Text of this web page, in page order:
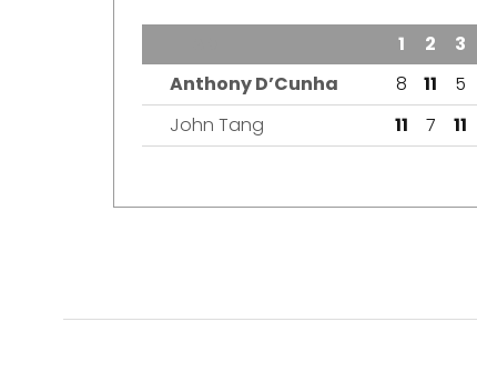
1 2 3
Anthony D’Cunha
8 11 5
John Tang
11 7 11